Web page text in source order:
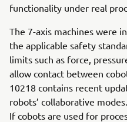
functionality under real
The 7-axis machines were
the applicable safety
limits such as force,
allow contact between
10218 contains recent
robots’ collaborative modes.
If cobots are used for